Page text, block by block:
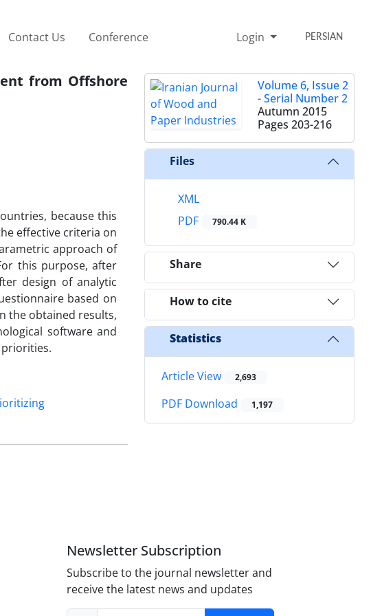
Contact Us Conference Login PERSIAN
from Offshore
because this
effective criteria on
approach of
this purpose, after
design of analytic
based on
the obtained results,
software and
Volume 6, Issue 2
- Serial Number 2
Autumn 2015
Pages 203-216
Files
XML
PDF
790.44 K
Share
How to cite
Statistics
Article View 2,693
PDF Download 1,197
Newsletter Subscription
Subscribe to the journal newsletter and
receive the latest news and updates